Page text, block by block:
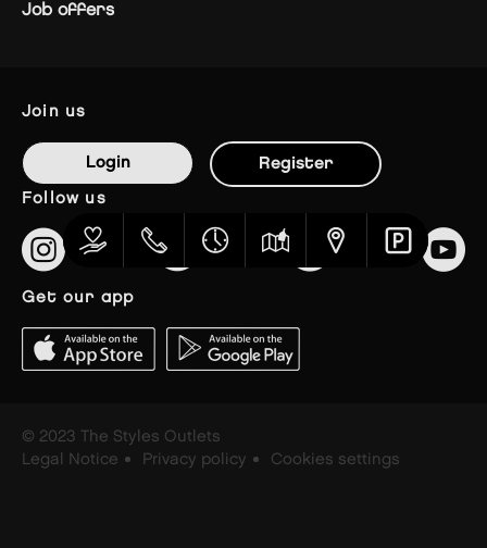
Job offers
join us
Login Register
follow us
get our app
© 2023 The Styles Outlets
Legal Notice
Privacy policy Cookies settings